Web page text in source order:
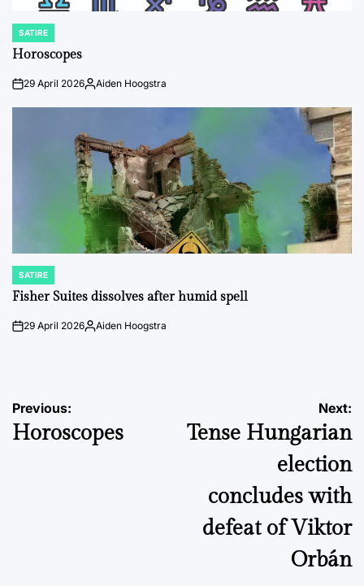
POSTED
IN
SATIRE
Horoscopes
on29 April 2026Posted
Aiden Hoogstra
POSTED
IN
SATIRE
Fisher Suites dissolves after humid spell
on29 April 2026Posted
Aiden Hoogstra
Post
navigation
Previous:
Horoscopes
Next:
Tense Hungarian
election
concludes with
defeat of Viktor
Orbán